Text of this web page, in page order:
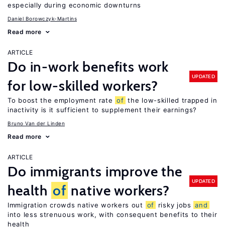
especially during economic downturns
Daniel Borowczyk-Martins
Read more
ARTICLE
Do in-work benefits work
for low-skilled workers?
UPDATED
To boost the employment rate of the low-skilled trapped in
inactivity is it sufficient to supplement their earnings?
Bruno Van der Linden
Read more
ARTICLE
Do immigrants improve the
health of native workers?
UPDATED
Immigration crowds native workers out of risky jobs and
into less strenuous work, with consequent benefits to their
health